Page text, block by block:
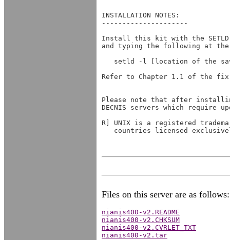
INSTALLATION NOTES:
---------------------
Install this kit with the
and typing the following at the
setld -l [location of the
Refer to Chapter 1.1 of the
Please note that after
DECNIS servers which require
R] UNIX is a registered
countries licensed
Files on this server are as follows:
nianis400-v2.README
nianis400-v2.CHKSUM
nianis400-v2.CVRLET_TXT
nianis400-v2.tar